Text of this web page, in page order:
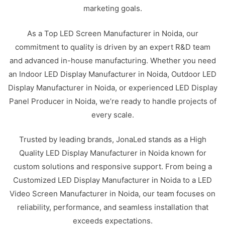
marketing goals.
As a Top LED Screen Manufacturer in Noida, our
commitment to quality is driven by an expert R&D team
and advanced in-house manufacturing. Whether you need
an Indoor LED Display Manufacturer in Noida, Outdoor LED
Display Manufacturer in Noida, or experienced LED Display
Panel Producer in Noida, we’re ready to handle projects of
every scale.
Trusted by leading brands, JonaLed stands as a High
Quality LED Display Manufacturer in Noida known for
custom solutions and responsive support. From being a
Customized LED Display Manufacturer in Noida to a LED
Video Screen Manufacturer in Noida, our team focuses on
reliability, performance, and seamless installation that
exceeds expectations.